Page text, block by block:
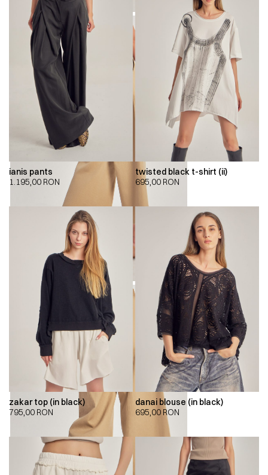
ianis pants
1.195,00 RON
twisted black t-shirt (ii)
695,00 RON
zakar top (in black)
795,00 RON
danai blouse (in black)
695,00 RON